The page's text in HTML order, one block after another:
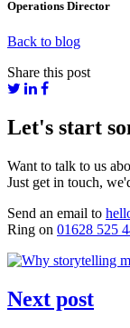
Operations Director
Back to blog
Share this post
Let's start
Want to talk to us
Just get in touch,
Send an email to
Ring on 01628 525
Next post